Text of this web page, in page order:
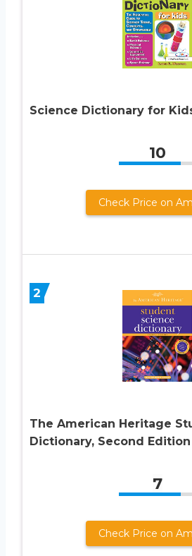
Science Dictionary for
10
Check Price on
2
The American Heritage
Dictionary, Second Edition
7
Check Price on